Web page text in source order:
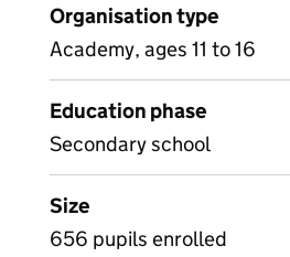
Organisation type
Academy, ages 11 to 16
Education phase
Secondary school
Size
656 pupils enrolled